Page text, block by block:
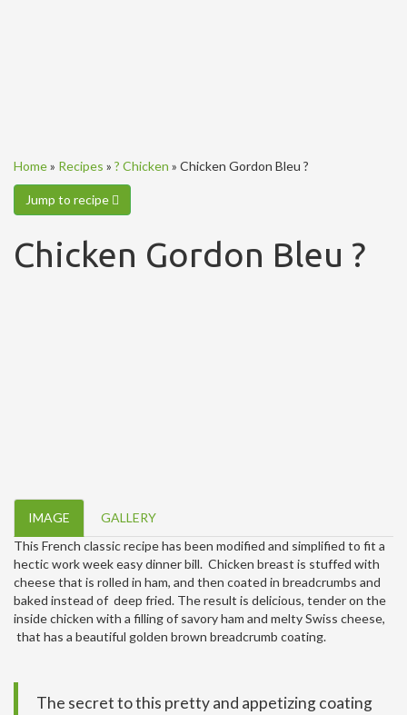
Home» Recipes » ? Chicken » Chicken Gordon Bleu ?
Jump to recipe
Chicken Gordon Bleu ?
IMAGE
GALLERY
This French classic recipe has been modified and simplified to fit a
hectic work week easy dinner bill. Chicken breast is stuffed with
cheese that is rolled in ham, and then coated in breadcrumbs and
baked instead of deep fried. The result is delicious, tender on the
inside chicken with a filling of savory ham and melty Swiss cheese,
that has a beautiful golden brown breadcrumb coating.
The secret to this pretty and appetizing coating